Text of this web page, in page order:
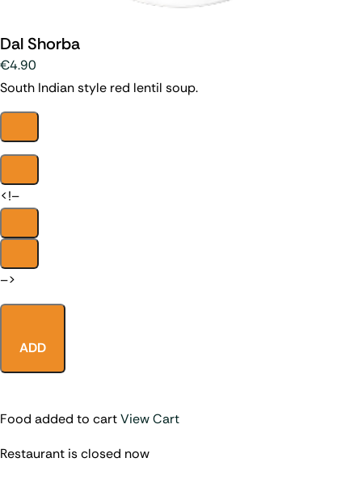
Dal Shorba
€4.90
South Indian style red lentil soup.
<!–
–>
ADD
Food added to cartView Cart
Restaurant is closed now